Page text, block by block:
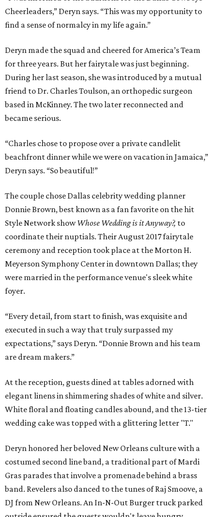
Cheerleaders,” Deryn says. “This was my opportunity to
find a sense of normalcy in my life again.”
Deryn made the squad and cheered for America’s Team
for three years. But her fairytale was just beginning.
During her last season, she was introduced by a mutual
friend to Dr. Charles Toulson, an orthopedic surgeon
based in McKinney. The two later reconnected and
became serious.
“Charles chose to propose over a private candlelit
beachfront dinner while we were on vacation in Jamaica,”
Deryn says. “So beautiful!”
The couple chose Dallas celebrity wedding planner
Donnie Brown, best known as a fan favorite on the hit
Style Network showWhose Wedding is it Anyway?, to
coordinate their nuptials. Their August 2017 fairytale
ceremony and reception took place at the Morton H.
Meyerson Symphony Center in downtown Dallas; they
were married in the performance venue's sleek white
foyer.
“Every detail, from start to finish, was exquisite and
executed in such a way that truly surpassed my
expectations,” says Deryn. “Donnie Brown and his team
are dream makers.”
At the reception, guests dined at tables adorned with
elegant linens in shimmering shades of white and silver.
White floral and floating candles abound, and the 13-tier
wedding cake was topped with a glittering letter "T."
Deryn honored her beloved New Orleans culture with a
costumed second line band, a traditional part of Mardi
Gras parades that involve a promenade behind a brass
band. Revelers also danced to the tunes of Raj Smoove, a
DJ from New Orleans. An In-N-Out Burger truck parked